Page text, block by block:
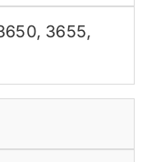
, 3655,